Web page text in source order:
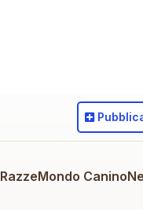
RazzeMondo Canino